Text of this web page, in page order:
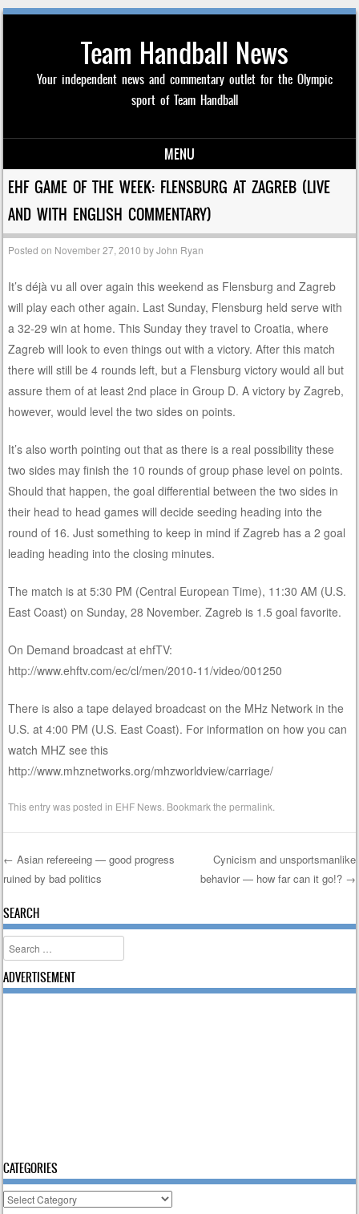
Team Handball News
Your independent news and commentary outlet for the Olympic
sport of Team Handball
MENU
Skip to content
EHF GAME OF THE WEEK: FLENSBURG AT ZAGREB (LIVE
AND WITH ENGLISH COMMENTARY)
Posted on November 27, 2010 byJohn Ryan
It’s déjà vu all over again this weekend as Flensburg and Zagreb
will play each other again. Last Sunday, Flensburg held serve with
a 32-29 win at home. This Sunday they travel to Croatia, where
Zagreb will look to even things out with a victory. After this match
there will still be 4 rounds left, but a Flensburg victory would all but
assure them of at least 2nd place in Group D. A victory by Zagreb,
however, would level the two sides on points.
It’s also worth pointing out that as there is a real possibility these
two sides may finish the 10 rounds of group phase level on points.
Should that happen, the goal differential between the two sides in
their head to head games will decide seeding heading into the
round of 16. Just something to keep in mind if Zagreb has a 2 goal
leading heading into the closing minutes.
The match is at 5:30 PM (Central European Time), 11:30 AM (U.S.
East Coast) on Sunday, 28 November. Zagreb is 1.5 goal favorite.
On Demand broadcast at ehfTV:
http://www.ehftv.com/ec/cl/men/2010-11/video/001250
There is also a tape delayed broadcast on the MHz Network in the
U.S. at 4:00 PM (U.S. East Coast). For information on how you can
watch MHZ see this
http://www.mhznetworks.org/mhzworldview/carriage/
This entry was posted in EHF News . Bookmark thepermalink
Post navigation
← Asian refereeing — good progress
ruined by bad politics
Cynicism and unsportsmanlike
behavior — how far can it go!? →
SEARCH
Search
ADVERTISEMENT
CATEGORIES
Categories